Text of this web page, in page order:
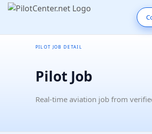
PILOT JOB DETAIL
Pilot Job
Real-time aviation job from